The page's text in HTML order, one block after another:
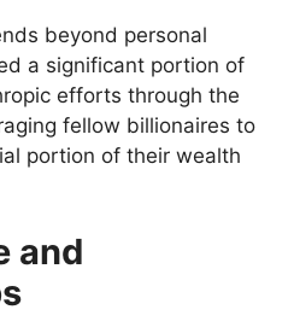
beyond personal
a significant portion of
efforts through the
fellow billionaires to
portion of their wealth
and